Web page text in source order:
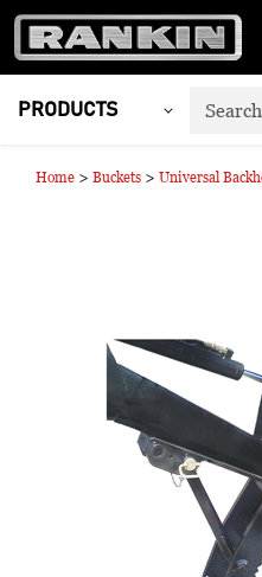
PRODUCTS
Home > Buckets > Universal